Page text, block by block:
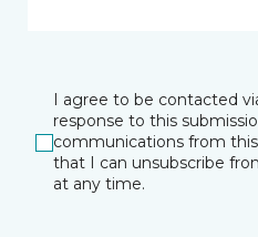
I agree to be contacted
response to this
communications from
that I can unsubscribe
at any time.